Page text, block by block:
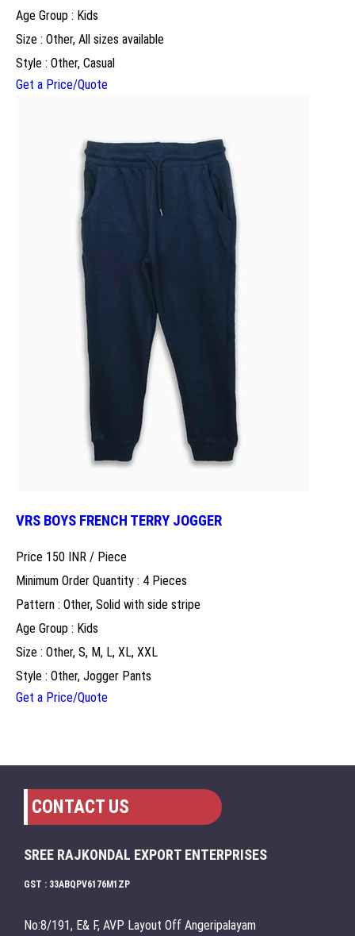
Age Group : Kids
Size : Other, All sizes available
Style : Other, Casual
Get a Price/Quote
VRS BOYS FRENCH TERRY JOGGER
Price 150 INR / Piece
Minimum Order Quantity : 4 Pieces
Pattern : Other, Solid with side stripe
Age Group : Kids
Size : Other, S, M, L, XL, XXL
Style : Other, Jogger Pants
Get a Price/Quote
CONTACT US
SREE RAJKONDAL EXPORT ENTERPRISES
GST : 33ABQPV6176M1ZP
No:8/191, E& F, AVP Layout Off Angeripalayam